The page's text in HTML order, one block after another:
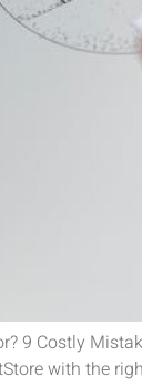
9 Costly
with the